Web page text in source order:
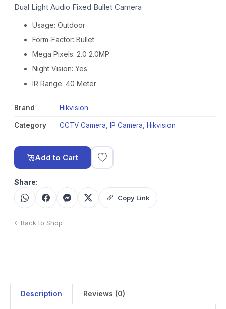
Dual Light Audio Fixed Bullet Camera
Usage: Outdoor
Form-Factor: Bullet
Mega Pixels: 2.0 2.0MP
Night Vision: Yes
IR Range: 40 Meter
Brand Hikvision
Category CCTV Camera IP Camera Hikvision
Add to Cart
Share:
Copy Link
Back to Shop
Description Reviews (0)